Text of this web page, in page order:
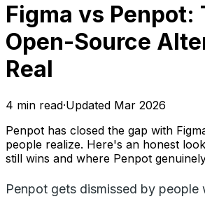
Figma vs Penpot:
Open-Source
Real
4 min read·Updated Mar 2026
Penpot has closed the gap with
people realize. Here's an honest
still wins and where Penpot
Penpot gets dismissed by people